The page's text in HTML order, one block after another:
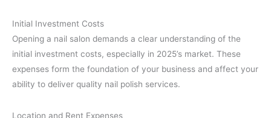
Initial Investment Costs
Opening a nail salon demands a clear understanding of the
initial investment costs, especially in 2025’s market. These
expenses form the foundation of your business and affect your
ability to deliver quality nail polish services.
Location and Rent Expenses